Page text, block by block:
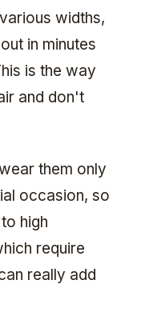
widths,
in minutes
is the way
and don't
them only
occasion, so
high
require
really add